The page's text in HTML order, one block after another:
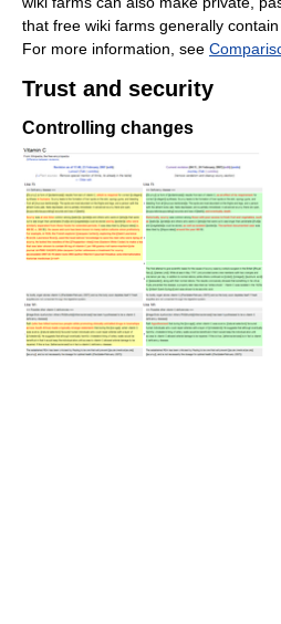
that free wiki farms generally
For more information, see
Trust and security
Controlling changes